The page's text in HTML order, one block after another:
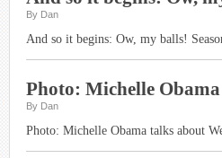
By Dan
And so it begins: Ow, my balls!
Photo: Michelle
By Dan
Photo: Michelle Obama talks about